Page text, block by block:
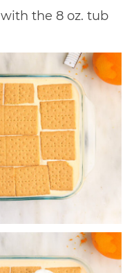
the 8 oz. tub